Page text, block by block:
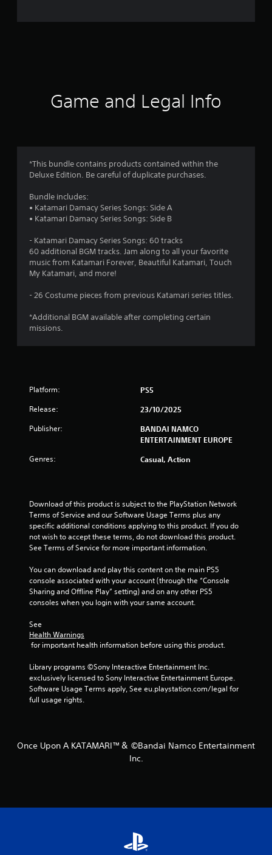
r
g
r
o
t
s
r
s
f
a
n
Game and Legal Info
*This bundle contains products contained within the
Deluxe Edition. Be careful of duplicate purchases.
Bundle includes:
• Katamari Damacy Series Songs: Side A
• Katamari Damacy Series Songs: Side B
- Katamari Damacy Series Songs: 60 tracks
60 additional BGM tracks. Jam along to all your favorite
music from Katamari Forever, Beautiful Katamari, Touch
My Katamari, and more!
- 26 Costume pieces from previous Katamari series titles.
*Additional BGM available after completing certain
missions.
Platform: PS5
Release: 23/10/2025
Publisher:
BANDAI NAMCO
ENTERTAINMENT EUROPE
Genres: Casual, Action
Download of this product is subject to the PlayStation Network
Terms of Service and our Software Usage Terms plus any
specific additional conditions applying to this product. If you do
not wish to accept these terms, do not download this product.
See Terms of Service for more important information.
You can download and play this content on the main PS5
console associated with your account (through the “Console
Sharing and Offline Play” setting) and on any other PS5
consoles when you login with your same account.
See
Health Warnings
for important health information before using this product.
Library programs ©Sony Interactive Entertainment Inc.
exclusively licensed to Sony Interactive Entertainment Europe.
Software Usage Terms apply, See eu.playstation.com/legal for
full usage rights.
Once Upon A KATAMARI™＆ ©Bandai Namco Entertainment
Inc.